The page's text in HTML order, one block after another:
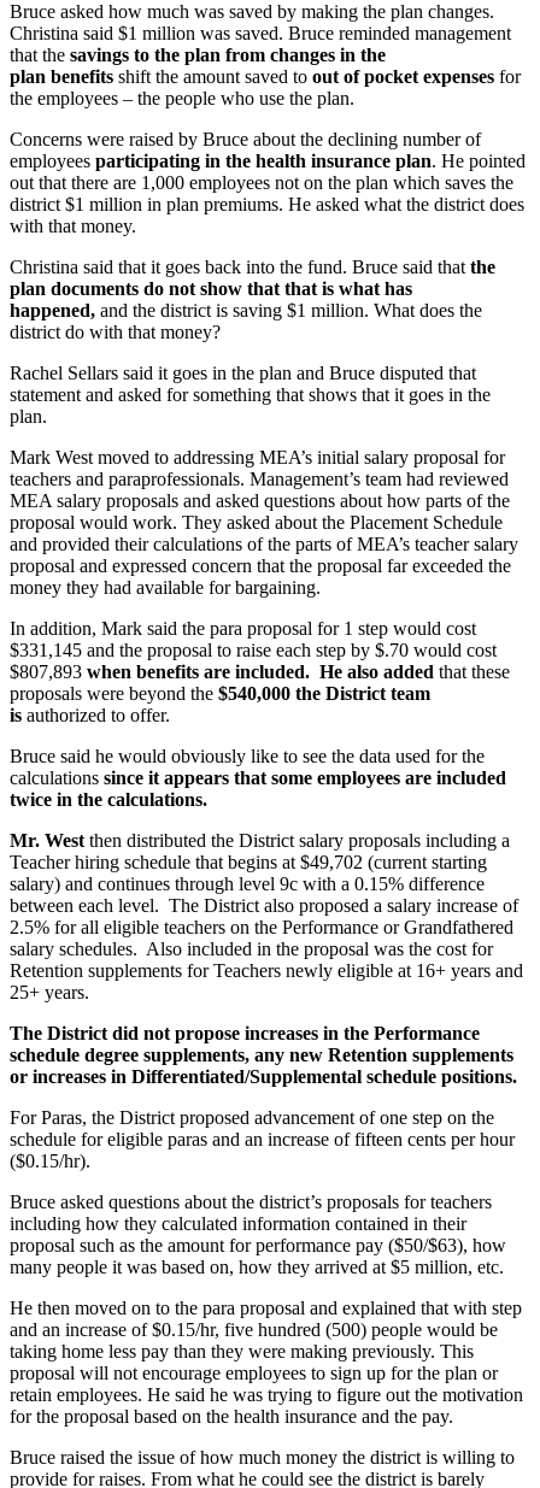
Bruce asked how much was saved by making the plan changes.
Christina said $1 million was saved. Bruce reminded management
that the savings to the plan from changes in the
plan benefits shift the amount saved to out of pocket expenses for
the employees – the people who use the plan.
Concerns were raised by Bruce about the declining number of
employees participating in the health insurance plan. He pointed
out that there are 1,000 employees not on the plan which saves the
district $1 million in plan premiums. He asked what the district does
with that money.
Christina said that it goes back into the fund. Bruce said that the
plan documents do not show that that is what has
happened, and the district is saving $1 million. What does the
district do with that money?
Rachel Sellars said it goes in the plan and Bruce disputed that
statement and asked for something that shows that it goes in the
plan.
Mark West moved to addressing MEA’s initial salary proposal for
teachers and paraprofessionals. Management’s team had reviewed
MEA salary proposals and asked questions about how parts of the
proposal would work. They asked about the Placement Schedule
and provided their calculations of the parts of MEA’s teacher salary
proposal and expressed concern that the proposal far exceeded the
money they had available for bargaining.
In addition, Mark said the para proposal for 1 step would cost
$331,145 and the proposal to raise each step by $.70 would cost
$807,893 when benefits are included. He also added that these
proposals were beyond the $540,000 the District team
is authorized to offer.
Bruce said he would obviously like to see the data used for the
calculations since it appears that some employees are included
twice in the calculations.
Mr. West then distributed the District salary proposals including a
Teacher hiring schedule that begins at $49,702 (current starting
salary) and continues through level 9c with a 0.15% difference
between each level. The District also proposed a salary increase of
2.5% for all eligible teachers on the Performance or Grandfathered
salary schedules. Also included in the proposal was the cost for
Retention supplements for Teachers newly eligible at 16+ years and
25+ years.
The District did not propose increases in the Performance
schedule degree supplements, any new Retention supplements
or increases in Differentiated/Supplemental schedule positions.
For Paras, the District proposed advancement of one step on the
schedule for eligible paras and an increase of fifteen cents per hour
($0.15/hr).
Bruce asked questions about the district’s proposals for teachers
including how they calculated information contained in their
proposal such as the amount for performance pay ($50/$63), how
many people it was based on, how they arrived at $5 million, etc.
He then moved on to the para proposal and explained that with step
and an increase of $0.15/hr, five hundred (500) people would be
taking home less pay than they were making previously. This
proposal will not encourage employees to sign up for the plan or
retain employees. He said he was trying to figure out the motivation
for the proposal based on the health insurance and the pay.
Bruce raised the issue of how much money the district is willing to
provide for raises. From what he could see the district is barely